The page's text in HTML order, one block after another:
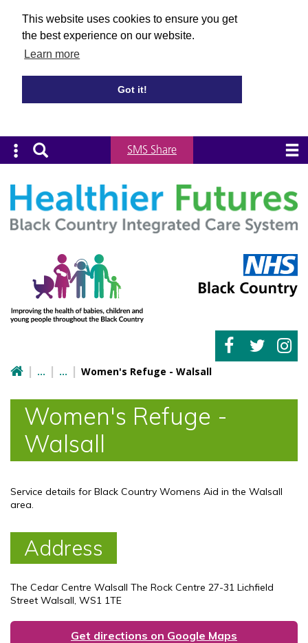
This website uses cookies to ensure you get
the best experience on our website.
Learn more
Got it!
SMS Share
Women's Refuge - Walsall
Women's Refuge -
Walsall
Service details for Black Country Womens Aid in the Walsall
area.
Address
The Cedar Centre Walsall The Rock Centre 27-31 Lichfield
Street Walsall, WS1 1TE
Get directions on Google Maps